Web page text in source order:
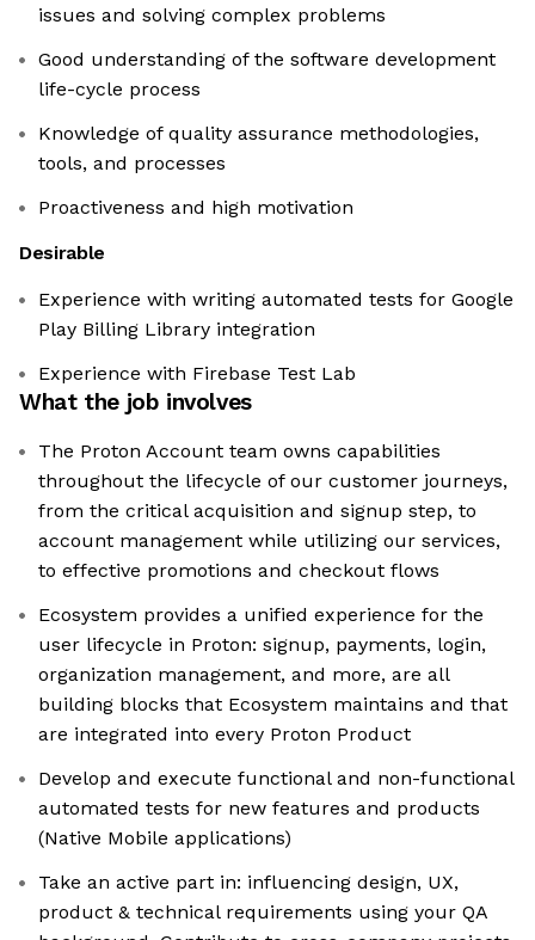
issues and solving complex problems
Good understanding of the software development
life-cycle process
Knowledge of quality assurance methodologies,
tools, and processes
Proactiveness and high motivation
Desirable
Experience with writing automated tests for Google
Play Billing Library integration
Experience with Firebase Test Lab
What the job involves
The Proton Account team owns capabilities
throughout the lifecycle of our customer journeys,
from the critical acquisition and signup step, to
account management while utilizing our services,
to effective promotions and checkout flows
Ecosystem provides a unified experience for the
user lifecycle in Proton: signup, payments, login,
organization management, and more, are all
building blocks that Ecosystem maintains and that
are integrated into every Proton Product
Develop and execute functional and non-functional
automated tests for new features and products
(Native Mobile applications)
Take an active part in: influencing design, UX,
product & technical requirements using your QA